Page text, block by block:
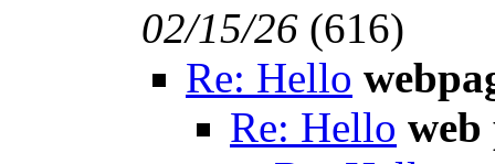
02/15/26 (616)
Re: Hello
Re: Hello web